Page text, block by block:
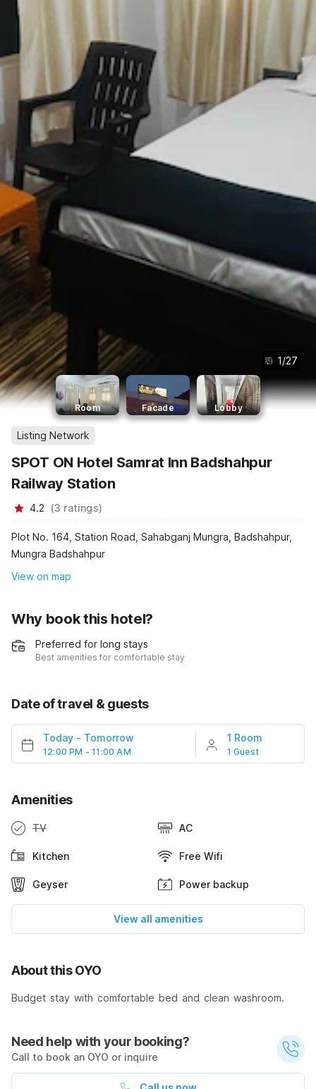
1/27
Room Facade Lobby
Listing Network
SPOT ON Hotel Samrat Inn Badshahpur
Railway Station
4.2 (3 ratings)
Plot No. 164, Station Road, Sahabganj Mungra, Badshahpur,
Mungra Badshahpur
View on map
Why book this hotel?
Preferred for long stays
Best amenities for comfortable stay
Date of travel & guests
Today - Tomorrow
12:00 PM - 11:00 AM
1 Room
1 Guest
Amenities
TV AC
Kitchen Free Wifi
Geyser Power backup
View all amenities
About this OYO
Budget stay with comfortable bed and clean washroom.
Need help with your booking?
Call to book an OYO or inquire